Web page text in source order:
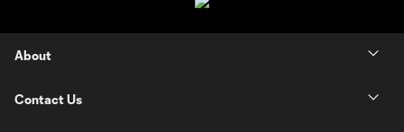
About
Contact Us